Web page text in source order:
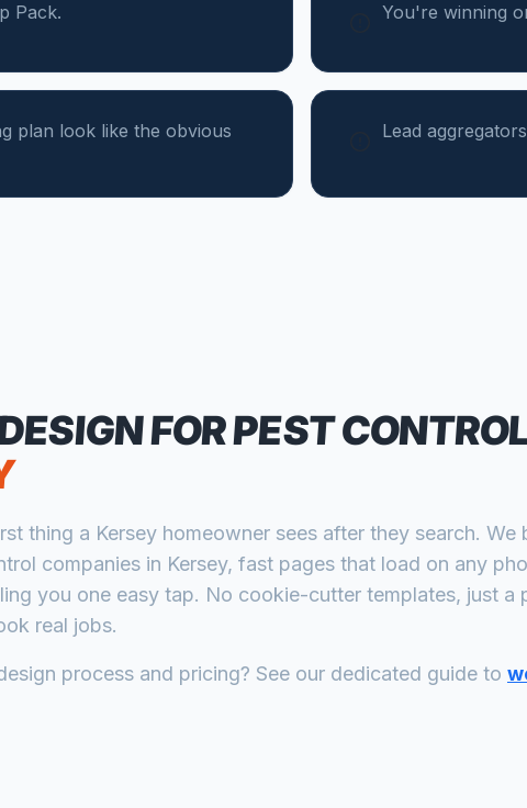
Pack. You're winning
plan look like the obvious
Lead
FORPEST
thing a Kersey homeowner sees after they search.
companies in Kersey, fast pages that load on any
you one easy tap. No cookie-cutter templates, just a
real jobs.
process and pricing? See our dedicated guide to